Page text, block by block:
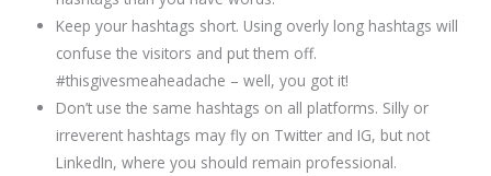
Keep your hashtags short. Using overly long hashtags will
confuse the visitors and put them off.
#thisgivesmeaheadache – well, you got it!
Don’t use the same hashtags on all platforms. Silly or
irreverent hashtags may fly on Twitter and IG, but not
LinkedIn, where you should remain professional.